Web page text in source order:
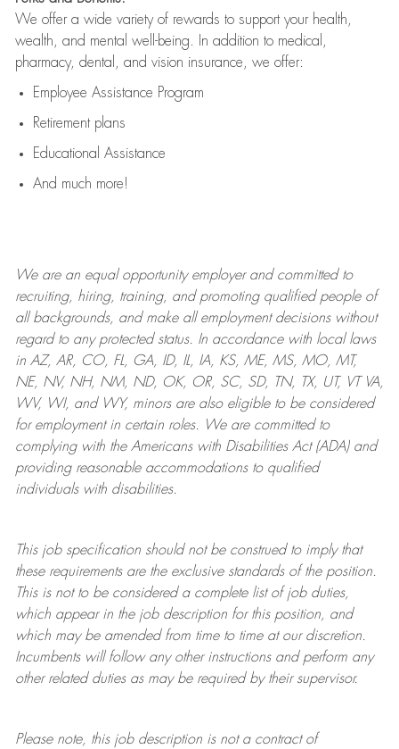
We offer a wide variety of rewards to support your health,
wealth, and mental well-being. In addition to medical,
pharmacy, dental, and vision insurance, we offer:
Employee Assistance Program
Retirement plans
Educational Assistance
And much more!
We are anequal opportunity employer and committed to
recruiting, hiring, training, and promoting qualified people of
all backgrounds, and makeall employment decisions without
regard to any protected status. In accordance with local laws
in AZ, AR, CO, FL, GA, ID, IL, IA, KS, ME, MS, MO, MT,
NE, NV, NH, NM, ND, OK, OR, SC, SD, TN, TX, UT, VT VA,
WV, WI, and WY, minors are also eligible to be considered
for employment in certain roles.
We are committed to
complying withthe Americans with Disabilities Act (ADA) and
providing reasonableaccommodations to qualified
individuals with disabilities.
This job specification should not be construed to imply that
these requirements are the exclusive standards of the position.
This is not to be considered a complete list of job duties,
which appear in the job description for this position, and
which may be amended from time to time at ourdiscretion.
Incumbents will follow any other instructions and perform any
other related duties as may be required by their supervisor.
Please note, this job description is not a contract of